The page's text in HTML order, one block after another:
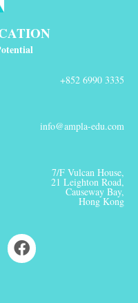
+852 6990 3335
info@ampla-edu.com
7/F Vulcan House,
21 Leighton Road,
Causeway Bay,
Hong Kong